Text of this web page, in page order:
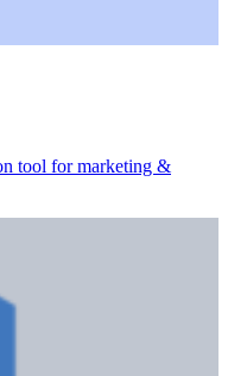
tool for marketing &